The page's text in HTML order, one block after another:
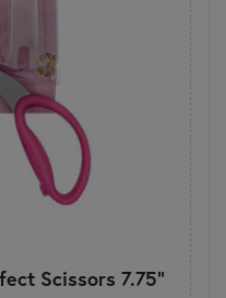
Scissors 7.75"